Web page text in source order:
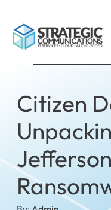
Citizen